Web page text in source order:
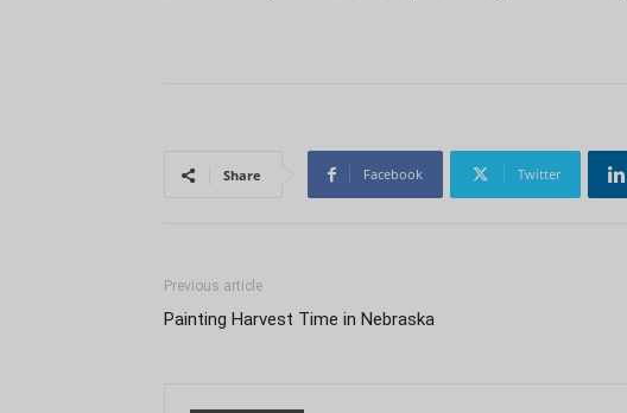
Share Facebook Twitter
Previous article
Painting Harvest Time in Nebraska